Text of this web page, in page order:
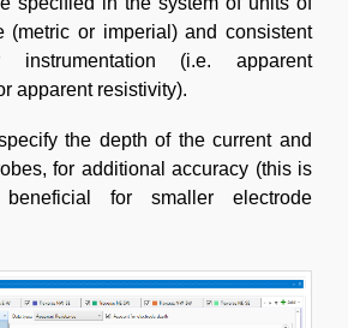
(metric or imperial) and consistent
(i.e. apparent
apparent resistivity).
the depth of the current and
for additional accuracy (this is
beneficial for smaller electrode